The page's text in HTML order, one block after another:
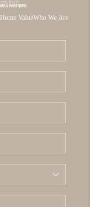
Home ValueWho We Are